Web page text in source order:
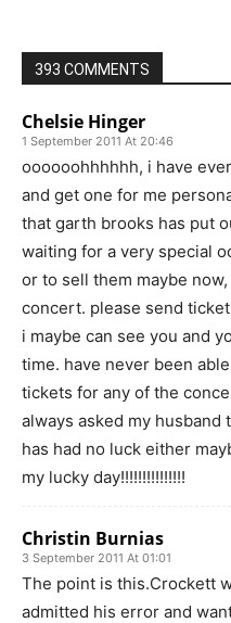
393 COMMENTS
Chelsie Hinger
1 September 2011 At 20:46
oooooohhhhhh, i have
and get one for me
that garth brooks has put
waiting for a very special
or to sell them maybe
concert. please send
i maybe can see you and
time. have never been
tickets for any of the
always asked my
has had no luck either
my lucky day!!!!!!!!!!!!!!!
Christin Burnias
3 September 2011 At 01:01
The point is this.Crockett
admitted his error and